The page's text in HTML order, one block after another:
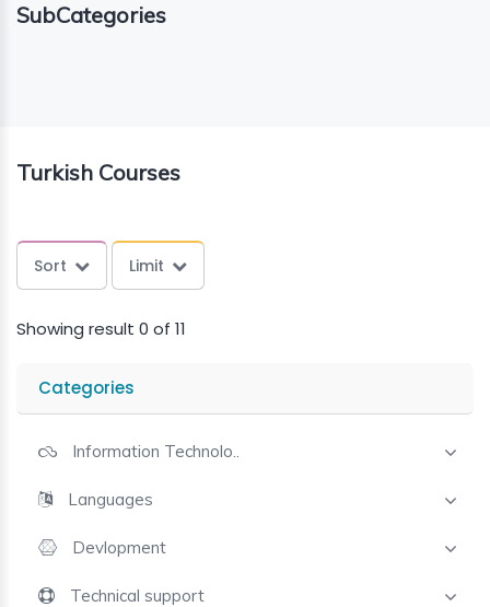
SubCategories
Turkish Courses
Sort Limit
Showing result 0 of 11
Categories
Information Technolo..
Languages
Devlopment
Technical support